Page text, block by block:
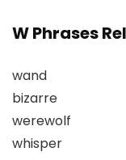
W Phrases
wand
bizarre
werewolf
whisper